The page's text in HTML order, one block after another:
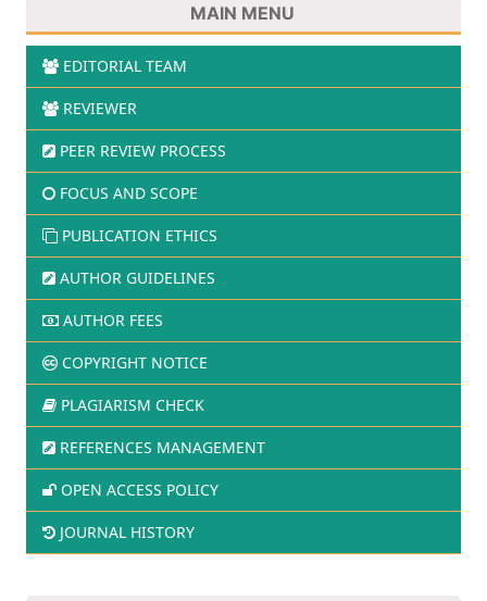
MAIN MENU
EDITORIAL TEAM
REVIEWER
PEER REVIEW PROCESS
FOCUS AND SCOPE
PUBLICATION ETHICS
AUTHOR GUIDELINES
AUTHOR FEES
COPYRIGHT NOTICE
PLAGIARISM CHECK
REFERENCES MANAGEMENT
OPEN ACCESS POLICY
JOURNAL HISTORY